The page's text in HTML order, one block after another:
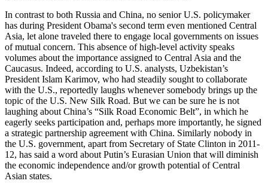
In contrast to both Russia and China, no senior U.S. policymaker
has during President Obama's second term even mentioned Central
Asia, let alone traveled there to engage local governments on issues
of mutual concern. This absence of high-level activity speaks
volumes about the importance assigned to Central Asia and the
Caucasus. Indeed, according to U.S. analysts, Uzbekistan’s
President Islam Karimov, who had steadily sought to collaborate
with the U.S., reportedly laughs whenever somebody brings up the
topic of the U.S. New Silk Road. But we can be sure he is not
laughing about China’s “Silk Road Economic Belt”, in which he
eagerly seeks participation and, perhaps more importantly, he signed
a strategic partnership agreement with China. Similarly nobody in
the U.S. government, apart from Secretary of State Clinton in 2011-
12, has said a word about Putin’s Eurasian Union that will diminish
the economic independence and/or growth potential of Central
Asian states.